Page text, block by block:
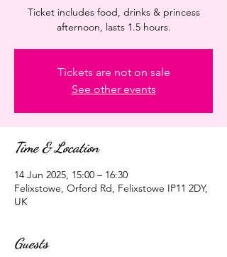
Ticket includes food, drinks & princess
afternoon, lasts 1.5 hours.
Tickets are not on sale
See other events
Time & Location
14 Jun 2025, 15:00 – 16:30
Felixstowe, Orford Rd, Felixstowe IP11 2DY,
UK
Guests